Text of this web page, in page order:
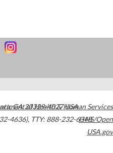
,GA30329-4027USA
4636), TTY: 888-232-6348
of Health & Human Services
HHS/Open
USA.gov